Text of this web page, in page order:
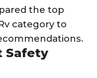
the top
category to
Safety